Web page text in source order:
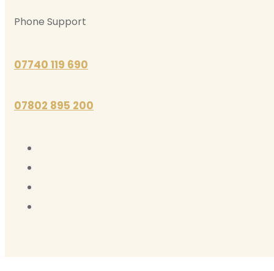
Phone Support
07740 119 690
07802 895 200